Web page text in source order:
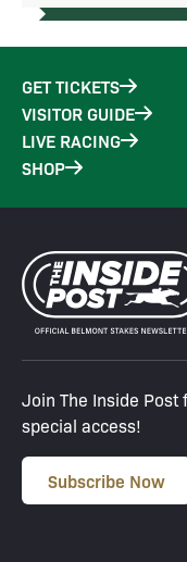
GET TICKETS
VISITOR GUIDE
LIVE RACING
SHOP
Join The Inside Post
special access!
Subscribe Now